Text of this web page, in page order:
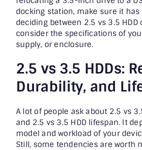
docking station, make sure it has
deciding between 2.5 vs 3.5
consider the specifications of
supply, or enclosure.
2.5 vs 3.5 HDDs:
Durability, and
A lot of people ask about 2.5 vs
and 2.5 vs 3.5 HDD lifespan. It
model and workload of your
Still, some tendencies are worth